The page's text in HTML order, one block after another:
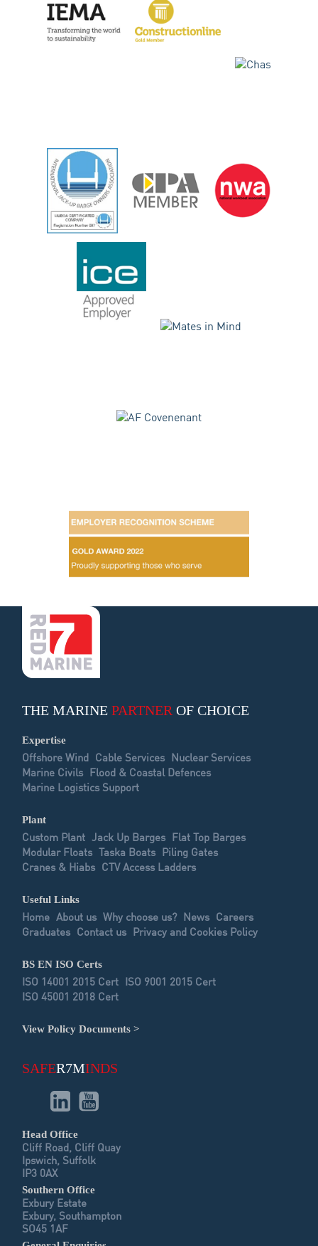
THE MARINEPARTNER OF CHOICE
Expertise
Offshore Wind Cable Services Nuclear Services
Marine Civils Flood & Coastal Defences
Marine Logistics Support
Plant
Custom Plant Jack Up Barges Flat Top Barges
Modular Floats Taska Boats Piling Gates
Cranes & Hiabs CTV Access Ladders
Useful Links
Home About us Why choose us? News Careers
Graduates Contact us Privacy and Cookies Policy
BS EN ISO Certs
ISO 14001 2015 Cert ISO 9001 2015 Cert
ISO 45001 2018 Cert
View Policy Documents >
SAFER7MINDS
Head Office
Cliff Road, Cliff Quay
Ipswich, Suffolk
IP3 0AX
Southern Office
Exbury Estate
Exbury, Southampton
SO45 1AF